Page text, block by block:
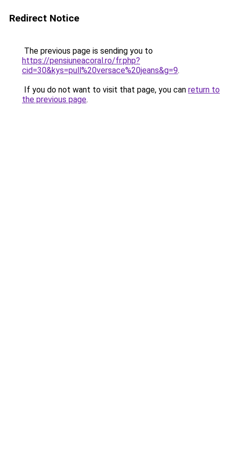
Redirect Notice
The previous page is sending you to
https://pensiuneacoral.ro/fr.php?
cid=30&kys=pull%20versace%20jeans&g=9.
If you do not want to visit that page, you can return to
the previous page.